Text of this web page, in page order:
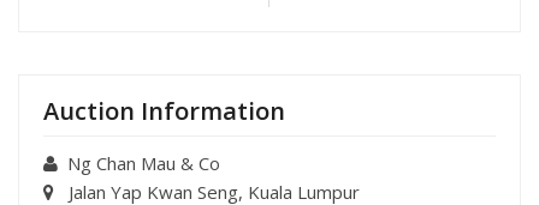
Auction Information
Ng Chan Mau & Co
Jalan Yap Kwan Seng, Kuala Lumpur